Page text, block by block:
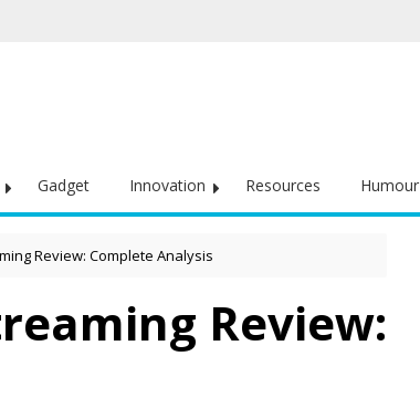
Gadget Innovation Resources Humour
Review: Complete Analysis
Review: